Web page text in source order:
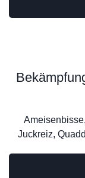
Juckreiz,